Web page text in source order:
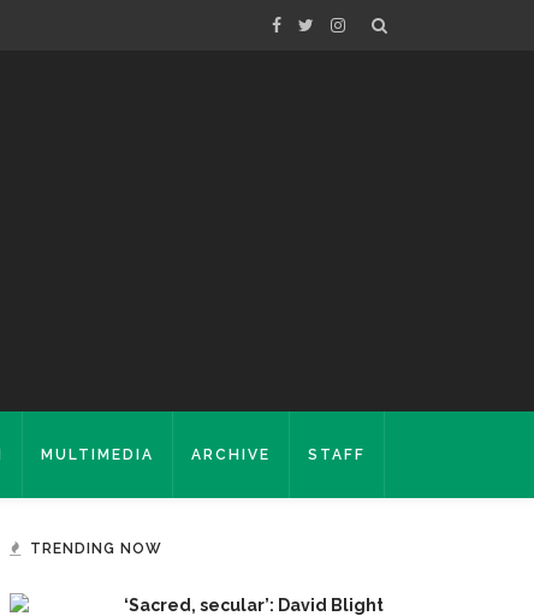
MULTIMEDIA ARCHIVE STAFF
TRENDING NOW
‘Sacred, secular’: David Blight